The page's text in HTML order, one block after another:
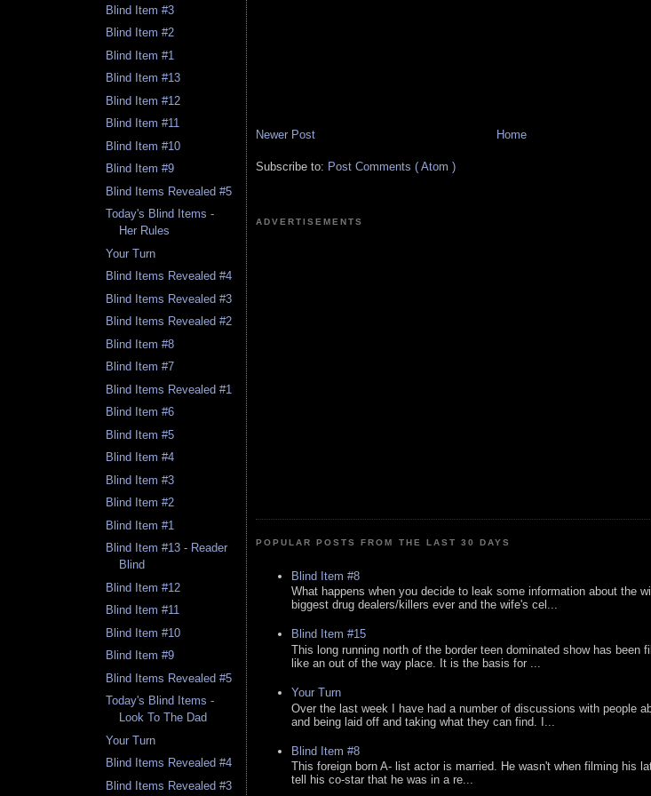
Blind Item #3
Blind Item #2
Blind Item #1
Blind Item #13
Blind Item #12
Blind Item #11
Blind Item #10
Blind Item #9
Blind Items Revealed #5
Today's Blind Items -
Her Rules
Your Turn
Blind Items Revealed #4
Blind Items Revealed #3
Blind Items Revealed #2
Blind Item #8
Blind Item #7
Blind Items Revealed #1
Blind Item #6
Blind Item #5
Blind Item #4
Blind Item #3
Blind Item #2
Blind Item #1
Blind Item #13 - Reader
Blind
Blind Item #12
Blind Item #11
Blind Item #10
Blind Item #9
Blind Items Revealed #5
Today's Blind Items -
Look To The Dad
Your Turn
Blind Items Revealed #4
Blind Items Revealed #3
Newer Post Home
Subscribe to: Post Comments ( Atom )
ADVERTISEMENTS
POPULAR POSTS FROM THE LAST 30 DAYS
Blind Item #8
What happens when you decide to leak some information about the
biggest drug dealers/killers ever and the wife's cel...
Blind Item #15
This long running north of the border teen dominated show has been
like an out of the way place. It is the basis for ...
Your Turn
Over the last week I have had a number of discussions with people
and being laid off and taking what they can find. I...
Blind Item #8
This foreign born A- list actor is married. He wasn't when filming his
tell his co-star that he was in a re...